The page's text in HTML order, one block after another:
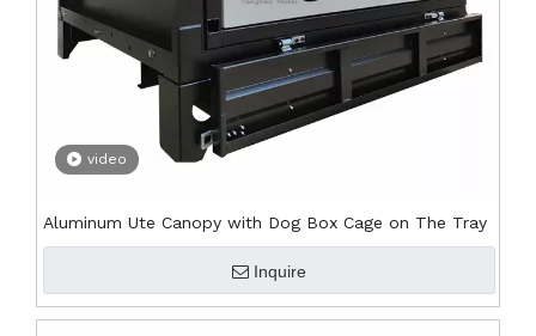
video
Aluminum Ute Canopy with Dog Box Cage on The Tray
Inquire